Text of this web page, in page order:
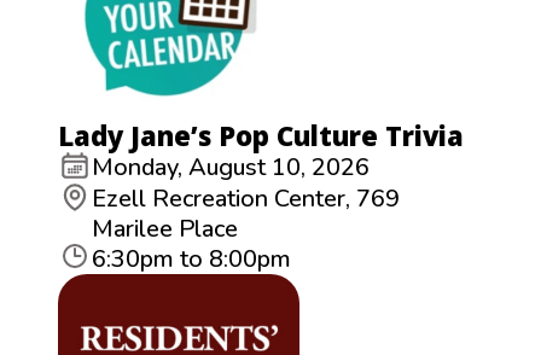
Lady Jane’s Pop Culture Trivia
Monday, August 10, 2026
Ezell Recreation Center, 769
Marilee Place
6:30pm to 8:00pm